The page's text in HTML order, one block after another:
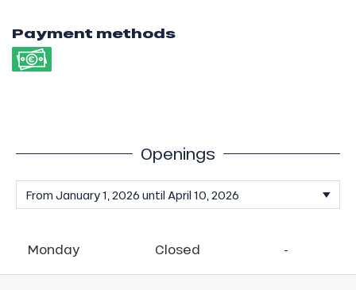
Payment methods
Openings
Monday Closed -